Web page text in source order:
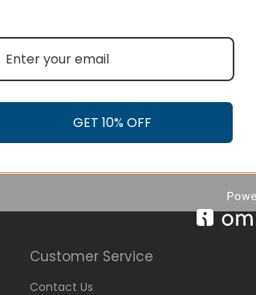
Customer Service
Contact Us
GET 10% OFF